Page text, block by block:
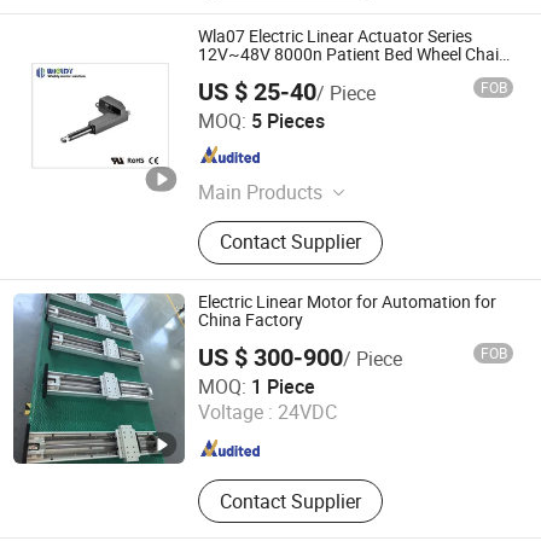
Wla07 Electric Linear Actuator Series
12V~48V 8000n Patient Bed Wheel Chairs
US $ 25-40/ Piece FOB
MOQ: 5 Pieces
Main Products
Integrated Motor, Linear
Motor/Linear Actuators, External
Rotor Motor, Brushless DC Motor,
Worm Gear Motor, Driver, Controller,
Servo Motor, IP65 Motor, Stepper
Motor
Contact Supplier
Changzhou Wieldy Motor Solution Co., Ltd.
Jiangsu , China
Electric Linear Motor for Automation for
China Factory
US $ 300-900/ Piece FOB
MOQ: 1 Piece
Voltage : 24VDC
Contact Supplier
CHANGZHOU ANWEEL HYDRAULICS CO., LTD.
Jiangsu , China Since 2021